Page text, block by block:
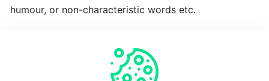
humour, or non-characteristic words etc.